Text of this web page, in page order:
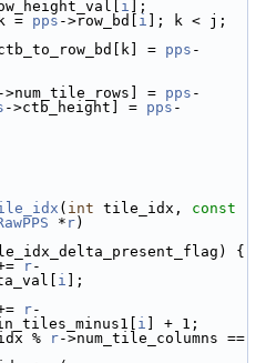
i ];
= pps ->row_bd[ i ]; k < j;
= pps -
->num_tile_rows] = pps -
->ctb_height] = pps -
( int tile_idx, const
* r)
{
r-
i ];
r-
i ] + 1;
% r->num_tile_columns ==